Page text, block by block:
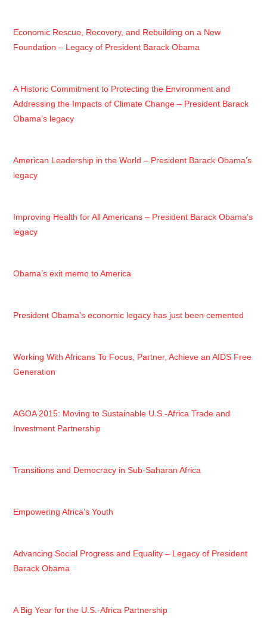
Economic Rescue, Recovery, and Rebuilding on a New
Foundation – Legacy of President Barack Obama
A Historic Commitment to Protecting the Environment and
Addressing the Impacts of Climate Change – President Barack
Obama’s legacy
American Leadership in the World – President Barack Obama’s
legacy
Improving Health for All Americans – President Barack Obama’s
legacy
Obama’s exit memo to America
President Obama’s economic legacy has just been cemented
Working With Africans To Focus, Partner, Achieve an AIDS Free
Generation
AGOA 2015: Moving to Sustainable U.S.-Africa Trade and
Investment Partnership
Transitions and Democracy in Sub-Saharan Africa
Empowering Africa’s Youth
Advancing Social Progress and Equality – Legacy of President
Barack Obama
A Big Year for the U.S.-Africa Partnership